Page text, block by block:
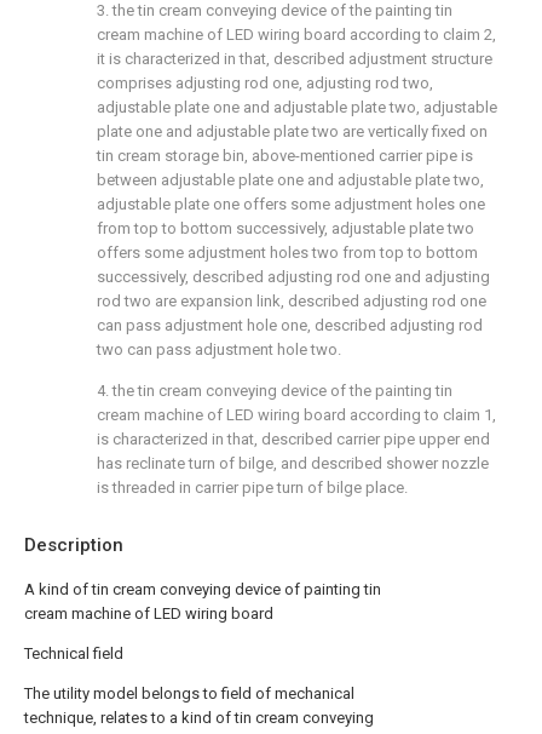
Description
A kind of tin cream conveying device of painting tin
cream machine of LED wiring board
Technical field
The utility model belongs to field of mechanical
technique, relates to a kind of tin cream conveying
3. the tin cream conveying device of the painting tin
cream machine of LED wiring board according to claim 2,
it is characterized in that, described adjustment structure
comprises adjusting rod one, adjusting rod two,
adjustable plate one and adjustable plate two, adjustable
plate one and adjustable plate two are vertically fixed on
tin cream storage bin, above-mentioned carrier pipe is
between adjustable plate one and adjustable plate two,
adjustable plate one offers some adjustment holes one
from top to bottom successively, adjustable plate two
offers some adjustment holes two from top to bottom
successively, described adjusting rod one and adjusting
rod two are expansion link, described adjusting rod one
can pass adjustment hole one, described adjusting rod
two can pass adjustment hole two.
4. the tin cream conveying device of the painting tin
cream machine of LED wiring board according to claim 1,
is characterized in that, described carrier pipe upper end
has reclinate turn of bilge, and described shower nozzle
is threaded in carrier pipe turn of bilge place.